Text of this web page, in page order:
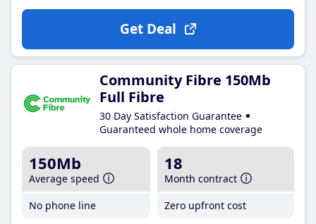
Get Deal
Community Fibre 150Mb
Full Fibre
30 Day Satisfaction Guarantee
Guaranteed whole home coverage
150Mb
Average speed
No phone line
18
Month contract
Zero upfront cost